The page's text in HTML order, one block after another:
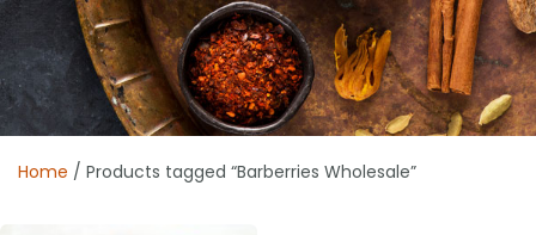
Home / Products tagged “Barberries Wholesale”